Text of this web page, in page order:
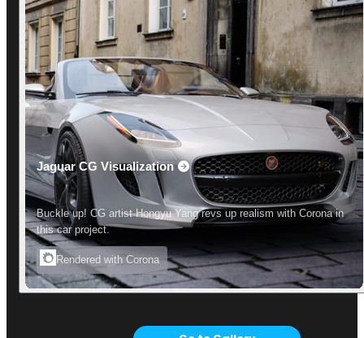
Jaguar CG Visualization
Buckle up! CG artist Hongyu Yang revs up realism with Corona in
this car project.
Rendered with Corona